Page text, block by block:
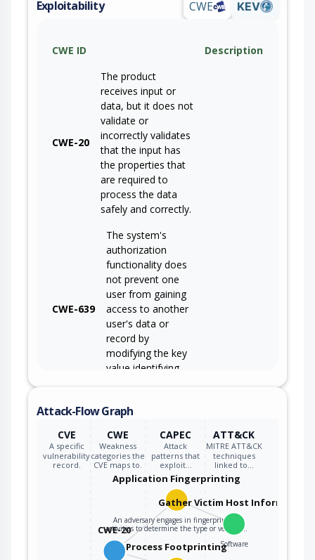
Exploitability CWE KEV
CWE ID Description
CWE-20
The product
receives input or
data, but it does not
validate or
incorrectly validates
that the input has
the properties that
are required to
process the data
safely and correctly.
CWE-639
The system's
authorization
functionality does
not prevent one
user from gaining
access to another
user's data or
record by
modifying the key
value identifying
Attack-Flow Graph
CVE
A specific
vulnerability
record.
CWE
Weakness
categories the
CVE maps to.
CAPEC
Attack
patterns that
exploit…
ATT&CK
MITRE ATT&CK
techniques
linked to…
CWE-20
Application Fingerprinting
An adversary engages in fingerprinting
activities to determine the type or version…
Gather Victim Host Information
Software
Process Footprinting